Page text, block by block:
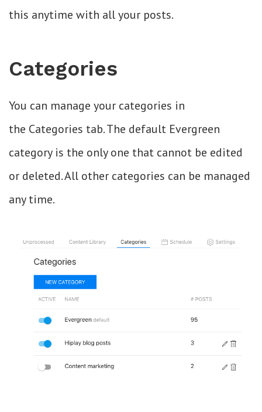
this anytime with all your posts.
Categories
You can manage your categories in
the Categories tab. The default Evergreen
category is the only one that cannot be edited
or deleted. All other categories can be managed
any time.